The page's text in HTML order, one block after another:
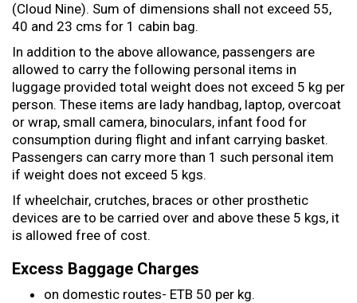
(Cloud Nine). Sum of dimensions shall not exceed 55,
40 and 23 cms for 1 cabin bag.
In addition to the above allowance, passengers are
allowed to carry the following personal items in
luggage provided total weight does not exceed 5 kg per
person. These items are lady handbag, laptop, overcoat
or wrap, small camera, binoculars, infant food for
consumption during flight and infant carrying basket.
Passengers can carry more than 1 such personal item
if weight does not exceed 5 kgs.
If wheelchair, crutches, braces or other prosthetic
devices are to be carried over and above these 5 kgs, it
is allowed free of cost.
Excess Baggage Charges
on domestic routes- ETB 50 per kg.